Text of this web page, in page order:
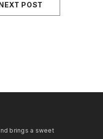
POST
brings a sweet